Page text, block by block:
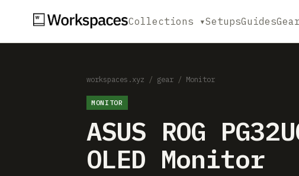
Collections ▾SetupsGuides
workspaces.xyz / gear / Monitor
MONITOR
ASUS ROG
OLED Monitor